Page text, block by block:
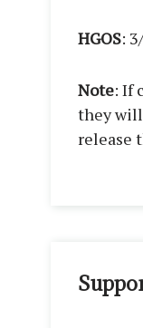
HGOS:
Note: If
they will
release